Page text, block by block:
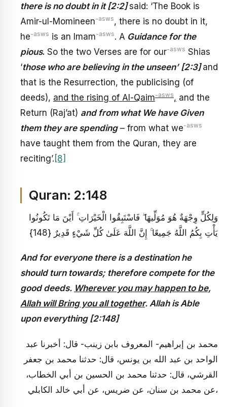
there is no doubt in it [2:2]said: ‘The Book is
Amir-ul-Momineen-asws, there is no doubt in it,
he-asws is an Imam-asws. A Guidance for the
pious. So the two Verses are for our-asws Shias
‘those who are believing in the unseen’ [2:3]and
that is the Resurrection, the publicising (of
deeds), and the rising of Al-Qaim-asws, and the
Return (Raj’at) and from what We have Given
them they are spending– from what we-asws
have taught them from the Quran, they are
reciting’. [8]
Quran: 2:148
وَلِكُلٍّ وِجْهَةٌ هُوَ مُوَلِّيهَا ۖ فَاسْتَبِقُوا الْخَيْرَاتِ ۚ أَيْنَ مَا تَكُونُوا
يَأْتِ بِكُمُ اللَّهُ جَمِيعًا ۚ إِنَّ اللَّهَ عَلَىٰ كُلِّ شَيْءٍ قَدِيرٌ {148}
And for everyone there is a destination he
should turn towards; therefore compete for the
good deeds. Wherever you may happen to be,
Allah will Bring you all together. Allah is Able
upon everything [2:148]
محمد بن إبراهيم- المعروف بابن زينب- قال: أخبرنا عبد
الواحد بن عبد الله بن يونس، قال: حدثنا محمد بن جعفر
القرشي، قال: حدثنا محمد بن الحسين بن أبي الخطاب،
عن محمد بن سنان، عن ضريس، عن أبي خالد الكابلي،